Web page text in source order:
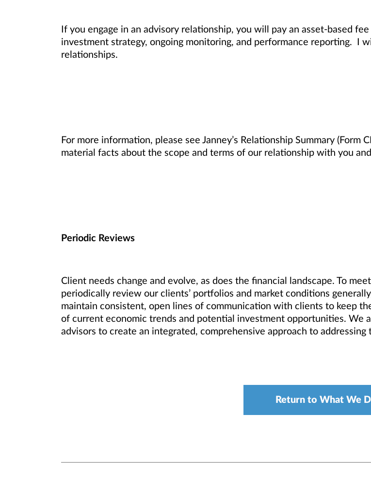
If you engage in an advisory relationship, you will pay an asset-based
investment strategy, ongoing monitoring, and performance reporting. I
relationships.
For more information, please see Janney’s Relationship Summary (Form
material facts about the scope and terms of our relationship with you
Periodic Reviews
Client needs change and evolve, as does the financial landscape. To
periodically review our clients’ portfolios and market conditions
maintain consistent, open lines of communication with clients to keep
of current economic trends and potential investment opportunities. We
advisors to create an integrated, comprehensive approach to addressing
Return to What We